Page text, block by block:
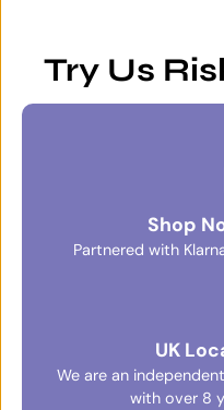
Try Us
Shop
Partnered with
UK
We are an
with over 8